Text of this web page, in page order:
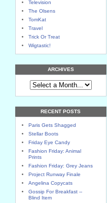
Television
The Olsens
TomKat
Travel
Trick Or Treat
Wigtastic!
ARCHIVES
RECENT POSTS
Paris Gets Shagged
Stellar Boots
Friday Eye Candy
Fashion Friday: Animal
Prints
Fashion Friday: Grey Jeans
Project Runway Finale
Angelina Copycats
Gossip For Breakfast --
Blind Item